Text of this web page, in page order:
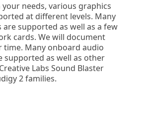
needs, various graphics
at different levels. Many
supported as well as a few
cards. We will document
time. Many onboard audio
supported as well as other
Labs Sound Blaster
2 families.